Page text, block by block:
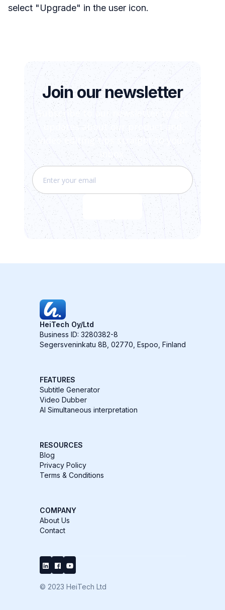
select "Upgrade" in the user icon.
Join our newsletter
Subscribe to our newsletter to get
updates about our product and
video editing tips straight to your
inbox.
HeiTech Oy/Ltd
Business ID: 3280382-8
Segersveninkatu 8B, 02770, Espoo, Finland
FEATURES
Subtitle Generator
Video Dubber
AI Simultaneous interpretation
RESOURCES
Blog
Privacy Policy
Terms & Conditions
COMPANY
About Us
Contact
© 2023 HeiTech Ltd